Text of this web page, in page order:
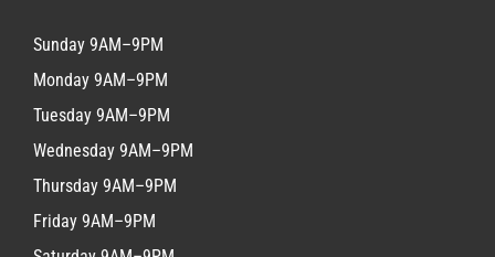
Sunday 9AM–9PM
Monday 9AM–9PM
Tuesday 9AM–9PM
Wednesday 9AM–9PM
Thursday 9AM–9PM
Friday 9AM–9PM